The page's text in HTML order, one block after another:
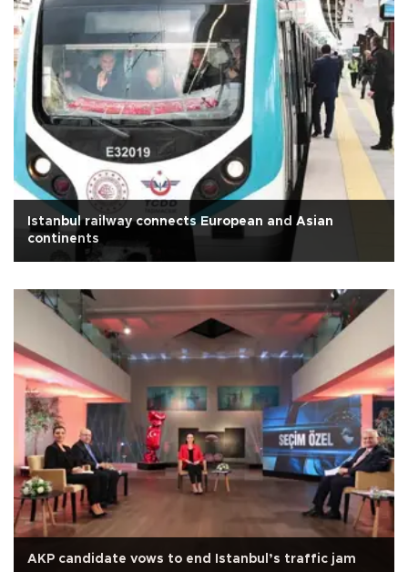
Istanbul railway connects European and Asian
continents
AKP candidate vows to end Istanbul’s traffic jam